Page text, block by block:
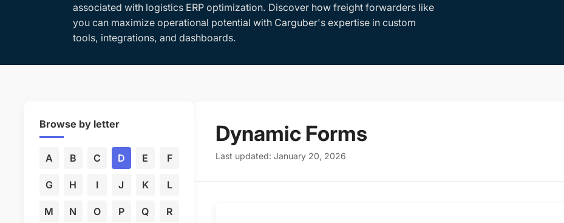
associated with logistics ERP optimization. Discover how freight forwarders like
you can maximize operational potential with Carguber's expertise in custom
tools, integrations, and dashboards.
Browse by letter
A B C D E F
G H I J K L
M N O P Q R
Dynamic Forms
Last updated: January 20, 2026